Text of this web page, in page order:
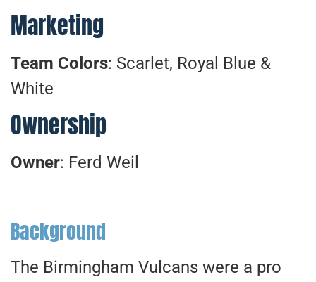
Marketing
Team Colors: Scarlet, Royal Blue &
White
Ownership
Owner: Ferd Weil
Background
The Birmingham Vulcans were a pro